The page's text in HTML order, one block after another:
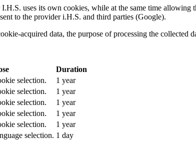
uses its own cookies, while at the same time
to the provider i.H.S. and third parties (Google).
acquired data, the purpose of processing the collected
Duration
selection.
1 year
selection.
1 year
selection.
1 year
selection.
1 year
selection.
1 year
selection. 1 day